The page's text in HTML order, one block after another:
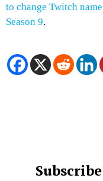
to change Twitch name
Season 9.